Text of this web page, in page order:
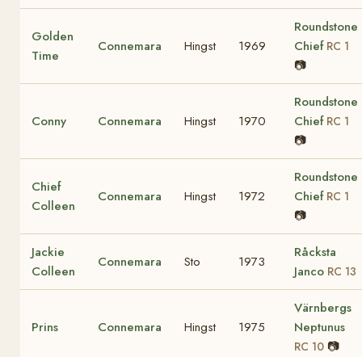
Golden
Time
Connemara Hingst 1969
Roundstone
Chief RC 1
📷
Conny Connemara Hingst 1970
Roundstone
Chief RC 1
📷
Chief
Colleen
Connemara Hingst 1972
Roundstone
Chief RC 1
📷
Jackie
Colleen
Connemara Sto 1973
Råcksta
Janco RC 13
Prins Connemara Hingst 1975
Värnbergs
Neptunus
RC 10 📷